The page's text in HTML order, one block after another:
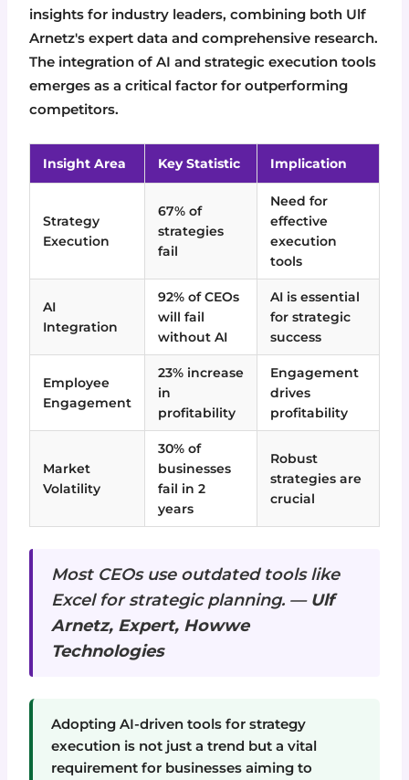
insights for industry leaders, combining both Ulf
Arnetz's expert data and comprehensive research.
The integration of AI and strategic execution tools
emerges as a critical factor for outperforming
competitors.
Insight Area Key Statistic Implication
Strategy
Execution
67% of
strategies
fail
Need for
effective
execution
tools
AI
Integration
92% of CEOs
will fail
without AI
AI is essential
for strategic
success
Employee
Engagement
23% increase
in
profitability
Engagement
drives
profitability
Market
Volatility
30% of
businesses
fail in 2
years
Robust
strategies are
crucial
Most CEOs use outdated tools like
Excel for strategic planning. — Ulf
Arnetz, Expert, Howwe
Technologies
Adopting AI-driven tools for strategy
execution is not just a trend but a vital
requirement for businesses aiming to